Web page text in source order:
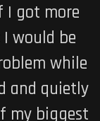
I got more
would be
while
and quietly
my biggest